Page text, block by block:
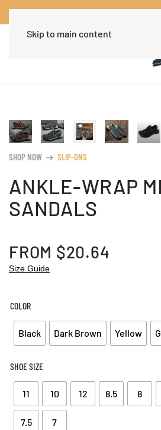
Worldwide Free Shipping
Skip to main content
SHOP NOW arrow_right_alt SLIP-ONS
ANKLE-WRAP
SANDALS
FROM $20.64
Size Guide
COLOR
Black Dark Brown Yellow
SHOE SIZE
11 10 12 8.5 8
7.5 7